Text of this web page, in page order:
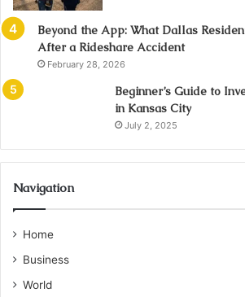
Beyond the App: What Dallas
After a Rideshare Accident
February 28, 2026
Beginner’s Guide to
in Kansas City
July 2, 2025
Navigation
Home
Business
World